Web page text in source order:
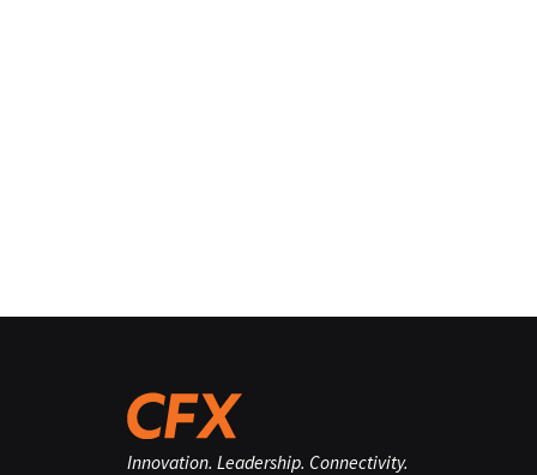
Innovation. Leadership. Connectivity.